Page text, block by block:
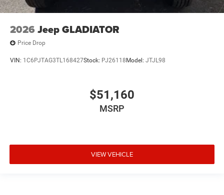
2026 Jeep GLADIATOR
Price Drop
VIN: 1C6PJTAG3TL168427Stock: PJ26118 Model: JTJL98
$51,160
MSRP
VIEW VEHICLE